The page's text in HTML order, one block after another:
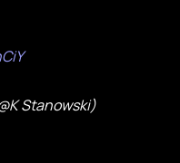
Stanowski)